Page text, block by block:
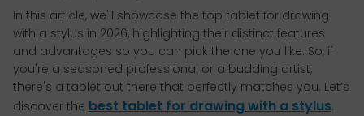
In this article, we'll showcase the top tablet for drawing
with a stylus in 2026, highlighting their distinct features
and advantages so you can pick the one you like. So, if
you're a seasoned professional or a budding artist,
there's a tablet out there that perfectly matches you. Let’s
discover the best tablet for drawing with a stylus.